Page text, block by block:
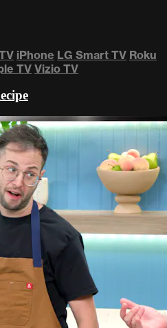
iPhone LG Smart TV Roku
TVVizio TV